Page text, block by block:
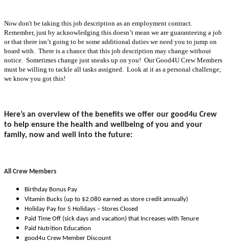
Now don't be taking this job description as an employment contract.
Remember, just by acknowledging this doesn’t mean we are guaranteeing a job
or that there isn’t going to be some additional duties we need you to jump on
board with. There is a chance that this job description may change without
notice. Sometimes change just sneaks up on you! Our Good4U Crew Members
must be willing to tackle all tasks assigned. Look at it as a personal challenge;
we know you got this!
Here’s an overview of the benefits we offer our good4u Crew
to help ensure the health and wellbeing of you and your
family, now and well into the future:
All Crew Members
Birthday Bonus Pay
Vitamin Bucks (up to $2,080 earned as store credit annually)
Holiday Pay for 5 Holidays – Stores Closed
Paid Time Off (sick days and vacation) that Increases with Tenure
Paid Nutrition Education
good4u Crew Member Discount